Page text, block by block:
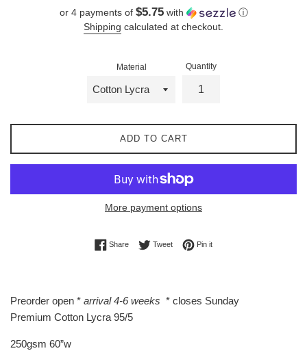
or 4 payments of $5.75with
ⓘ
Shipping calculated at checkout.
Material Quantity
ADD TO CART
More payment options
ShareShare on Facebook
TweetTweet on Twitter
Pin itPin on Pinterest
Preorder open * arrival 4-6 weeks * closes Sunday
Premium Cotton Lycra 95/5
250gsm 60”w